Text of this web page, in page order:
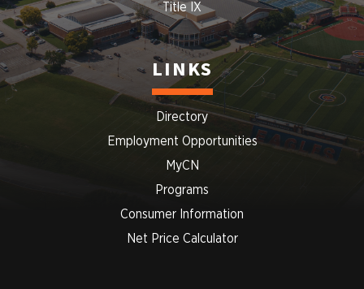
Title IX
LINKS
Directory
Employment Opportunities
MyCN
Programs
Consumer Information
Net Price Calculator